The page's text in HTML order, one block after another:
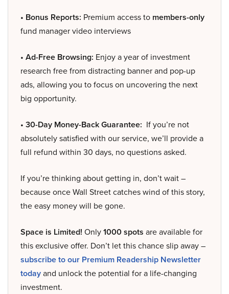
• Bonus Reports: Premium access to members-only
fund manager video interviews
• Ad-Free Browsing: Enjoy a year of investment
research free from distracting banner and pop-up
ads, allowing you to focus on uncovering the next
big opportunity.
• 30-Day Money-Back Guarantee: If you’re not
absolutely satisfied with our service, we’ll provide a
full refund within 30 days, no questions asked.
If you’re thinking about getting in, don’t wait –
because once Wall Street catches wind of this story,
the easy money will be gone.
Space is Limited! Only1000 spots are available for
this exclusive offer. Don’t let this chance slip away –
subscribe to our Premium Readership Newsletter
todayand unlock the potential for a life-changing
investment.